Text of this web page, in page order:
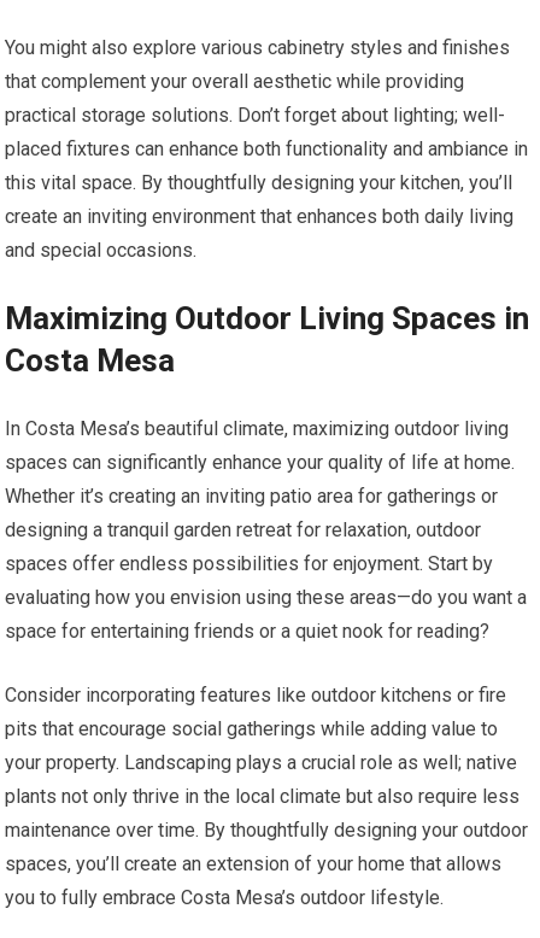
You might also explore various cabinetry styles and finishes
that complement your overall aesthetic while providing
practical storage solutions. Don’t forget about lighting; well-
placed fixtures can enhance both functionality and ambiance in
this vital space. By thoughtfully designing your kitchen, you’ll
create an inviting environment that enhances both daily living
and special occasions.
Maximizing Outdoor Living Spaces in
Costa Mesa
In Costa Mesa’s beautiful climate, maximizing outdoor living
spaces can significantly enhance your quality of life at home.
Whether it’s creating an inviting patio area for gatherings or
designing a tranquil garden retreat for relaxation, outdoor
spaces offer endless possibilities for enjoyment. Start by
evaluating how you envision using these areas—do you want a
space for entertaining friends or a quiet nook for reading?
Consider incorporating features like outdoor kitchens or fire
pits that encourage social gatherings while adding value to
your property. Landscaping plays a crucial role as well; native
plants not only thrive in the local climate but also require less
maintenance over time. By thoughtfully designing your outdoor
spaces, you’ll create an extension of your home that allows
you to fully embrace Costa Mesa’s outdoor lifestyle.